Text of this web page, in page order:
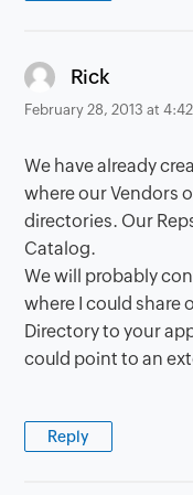
Rick
February 28, 2013 at 4:42
We have already
where our Vendors
directories. Our
Catalog.
We will probably
where I could share
Directory to your
could point to an
Reply